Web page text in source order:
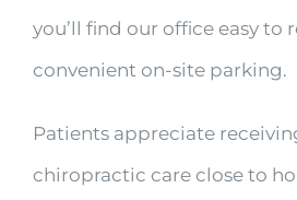
you’ll find our office easy to
convenient on-site parking.
Patients appreciate
chiropractic care close to